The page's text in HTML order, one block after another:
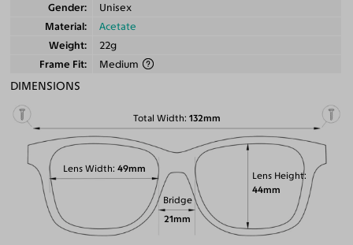
Gender
Unisex
Material
Acetate
Weight
22g
Frame Fit
Medium
DIMENSIONS
Total Width 132mm
Lens Height
44mm
Lens Width 49mm
Bridge
21mm